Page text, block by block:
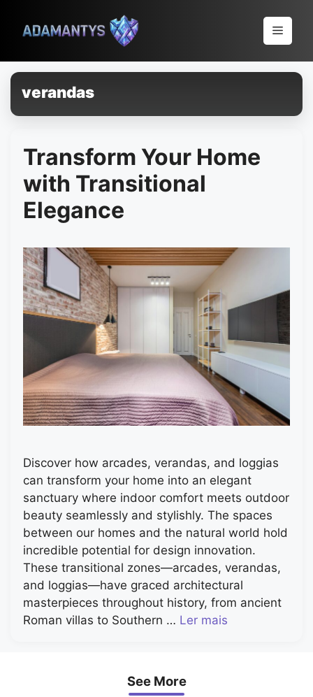
conteúdo
Menu
verandas
Transform Your Home
with Transitional
Elegance
Discover how arcades, verandas, and loggias
can transform your home into an elegant
sanctuary where indoor comfort meets outdoor
beauty seamlessly and stylishly. The spaces
between our homes and the natural world hold
incredible potential for design innovation.
These transitional zones—arcades, verandas,
and loggias—have graced architectural
masterpieces throughout history, from ancient
Roman villas to Southern … Ler mais
See More